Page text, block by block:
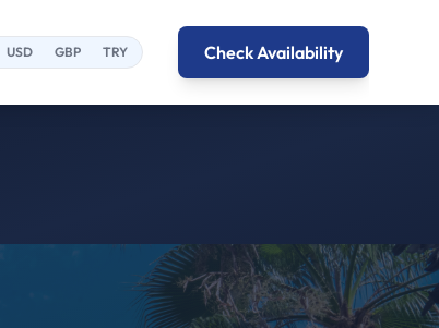
USD GBP TRY Check Availability